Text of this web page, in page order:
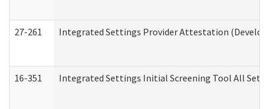
27-261 Integrated Settings Provider Attestation
16-351 Integrated Settings Initial Screening Tool All